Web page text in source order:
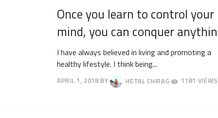
Once you learn to control your
mind, you can conquer
I have always believed in living and promoting a
healthy lifestyle. I think being...
APRIL 1, 2018 BY HETAL CHIRAG 1181 VIEWS